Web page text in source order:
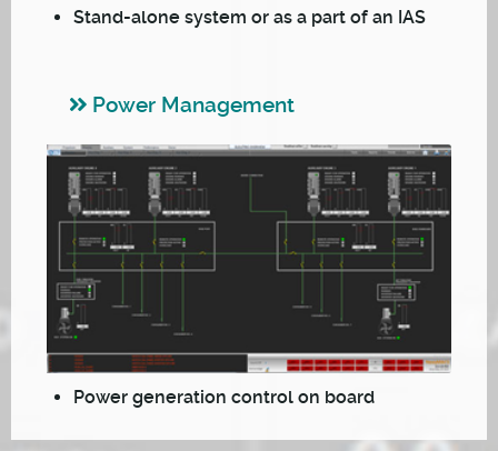
Stand-alone system or as a part of an IAS
Power Management
Power generation control on board